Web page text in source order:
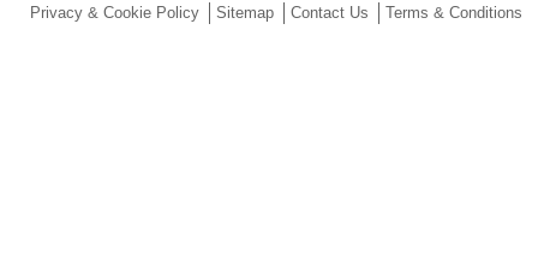
Privacy & Cookie Policy Sitemap Contact Us Terms & Conditions